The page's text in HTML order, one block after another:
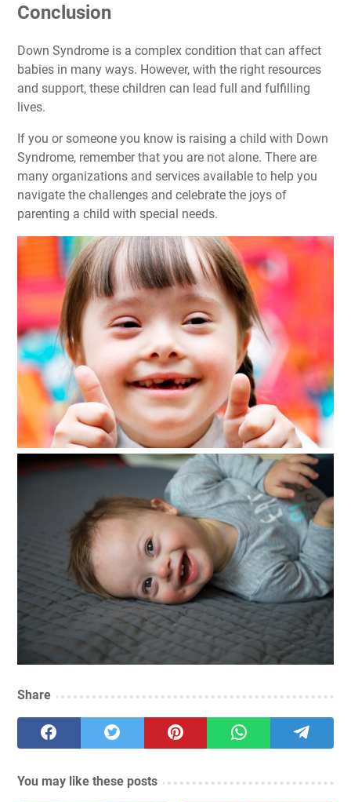
Conclusion
Down Syndrome is a complex condition that can affect
babies in many ways. However, with the right resources
and support, these children can lead full and fulfilling
lives.
If you or someone you know is raising a child with Down
Syndrome, remember that you are not alone. There are
many organizations and services available to help you
navigate the challenges and celebrate the joys of
parenting a child with special needs.
Share
You may like these posts